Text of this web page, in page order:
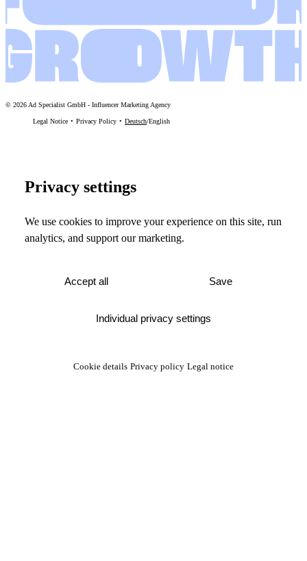
© 2026 Ad Specialist GmbH - Influencer Marketing Agency
Legal Notice Privacy Policy Deutsch/English
Privacy settings
We use cookies to improve your experience on this site, run
analytics, and support our marketing.
Accept all Save
Individual privacy settings
Cookie details Privacy policy Legal notice